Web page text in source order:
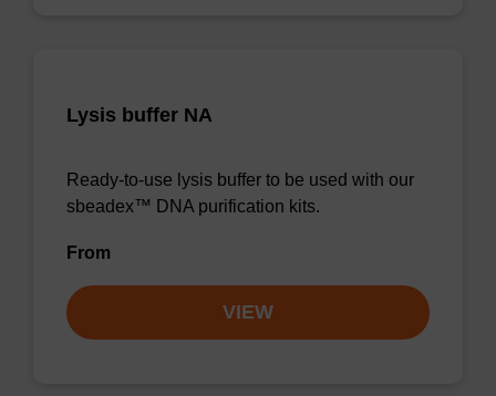
Lysis buffer NA
Ready-to-use lysis buffer to be used with our
sbeadex™ DNA purification kits.
From
VIEW